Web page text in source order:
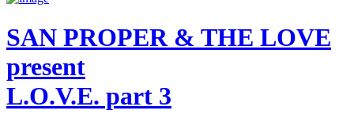
SAN PROPER & THE LOVE
present
L.O.V.E. part 3